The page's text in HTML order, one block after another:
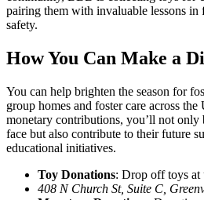
pairing them with invaluable lessons
safety.
How You Can Make a
You can help brighten the season for
group homes and foster care across
monetary contributions, you’ll not only
face but also contribute to their future
educational initiatives.
Toy Donations: Drop off toys
408 N Church St, Suite C,